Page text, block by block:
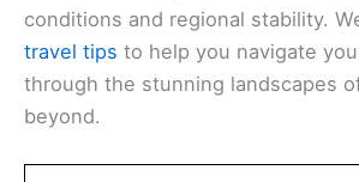
conditions and regional stability.
travel tips to help you navigate
through the stunning landscapes
beyond.